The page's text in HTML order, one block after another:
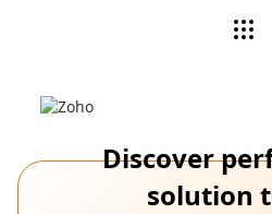
Discover
solution